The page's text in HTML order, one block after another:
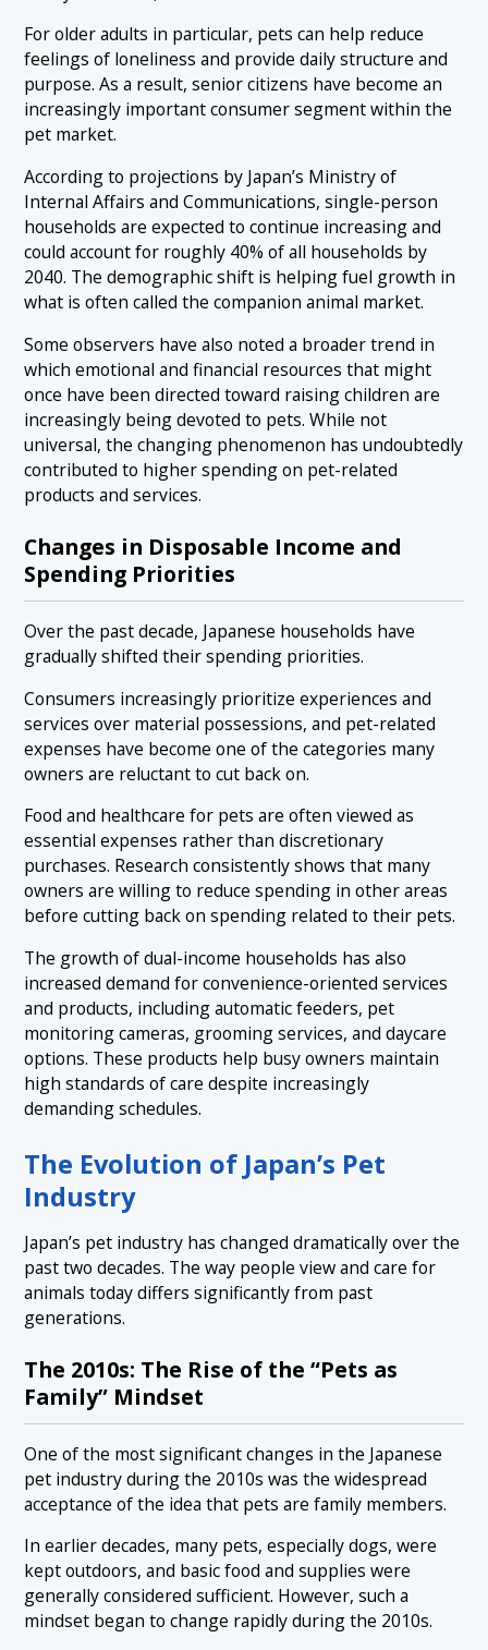
For older adults in particular, pets can help reduce
feelings of loneliness and provide daily structure and
purpose. As a result, senior citizens have become an
increasingly important consumer segment within the
pet market.
According to projections by Japan’s Ministry of
Internal Affairs and Communications, single-person
households are expected to continue increasing and
could account for roughly 40% of all households by
2040. The demographic shift is helping fuel growth in
what is often called the companion animal market.
Some observers have also noted a broader trend in
which emotional and financial resources that might
once have been directed toward raising children are
increasingly being devoted to pets. While not
universal, the changing phenomenon has undoubtedly
contributed to higher spending on pet-related
products and services.
Changes in Disposable Income and
Spending Priorities
Over the past decade, Japanese households have
gradually shifted their spending priorities.
Consumers increasingly prioritize experiences and
services over material possessions, and pet-related
expenses have become one of the categories many
owners are reluctant to cut back on.
Food and healthcare for pets are often viewed as
essential expenses rather than discretionary
purchases. Research consistently shows that many
owners are willing to reduce spending in other areas
before cutting back on spending related to their pets.
The growth of dual-income households has also
increased demand for convenience-oriented services
and products, including automatic feeders, pet
monitoring cameras, grooming services, and daycare
options. These products help busy owners maintain
high standards of care despite increasingly
demanding schedules.
The Evolution of Japan’s Pet
Industry
Japan’s pet industry has changed dramatically over the
past two decades. The way people view and care for
animals today differs significantly from past
generations.
The 2010s: The Rise of the “Pets as
Family” Mindset
One of the most significant changes in the Japanese
pet industry during the 2010s was the widespread
acceptance of the idea that pets are family members.
In earlier decades, many pets, especially dogs, were
kept outdoors, and basic food and supplies were
generally considered sufficient. However, such a
mindset began to change rapidly during the 2010s.